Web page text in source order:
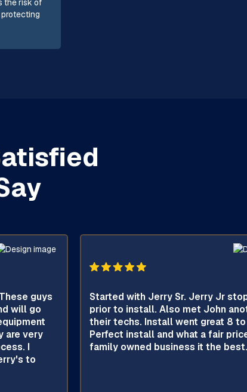
the risk of
guys
will go
are very
I
to
Started with Jerry Sr. Jerry Jr
prior to install. Also met John
their techs. Install went great 8
Perfect install and what a fair
family owned business it the best.